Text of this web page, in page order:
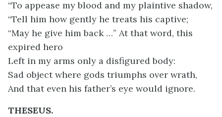
“To appease my blood and my plaintive shadow,
“Tell him how gently he treats his captive;
“May he give him back …” At that word, this
expired hero
Left in my arms only a disfigured body:
Sad object where gods triumphs over wrath,
And that even his father’s eye would ignore.
THESEUS.